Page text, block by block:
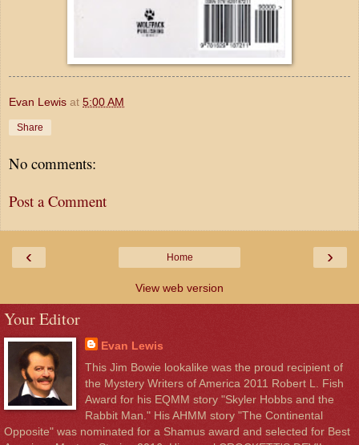
Evan Lewis at 5:00 AM
Share
No comments:
Post a Comment
‹ ›
Home
View web version
Your Editor
Evan Lewis
This Jim Bowie lookalike was the proud recipient of
the Mystery Writers of America 2011 Robert L. Fish
Award for his EQMM story "Skyler Hobbs and the
Rabbit Man." His AHMM story "The Continental
Opposite" was nominated for a Shamus award and selected for Best